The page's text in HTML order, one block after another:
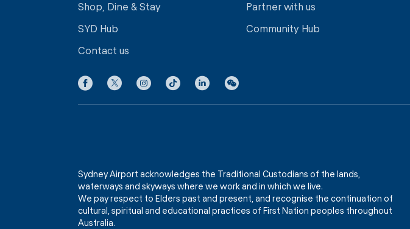
Shop, Dine & Stay
SYD Hub
Contact us
Partner with us
Community Hub
Sydney Airport acknowledges the Traditional Custodians of the lands,
waterways and skyways where we work and in which we live.
We pay respect to Elders past and present, and recognise the continuation of
cultural, spiritual and educational practices of First Nation peoples throughout
Australia.